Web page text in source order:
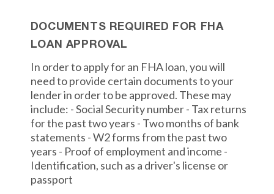
DOCUMENTS REQUIRED FOR FHA
LOAN APPROVAL
In order to apply for an FHA loan, you will
need to provide certain documents to your
lender in order to be approved. These may
include: - Social Security number - Tax returns
for the past two years - Two months of bank
statements - W2 forms from the past two
years - Proof of employment and income -
Identification, such as a driver's license or
passport